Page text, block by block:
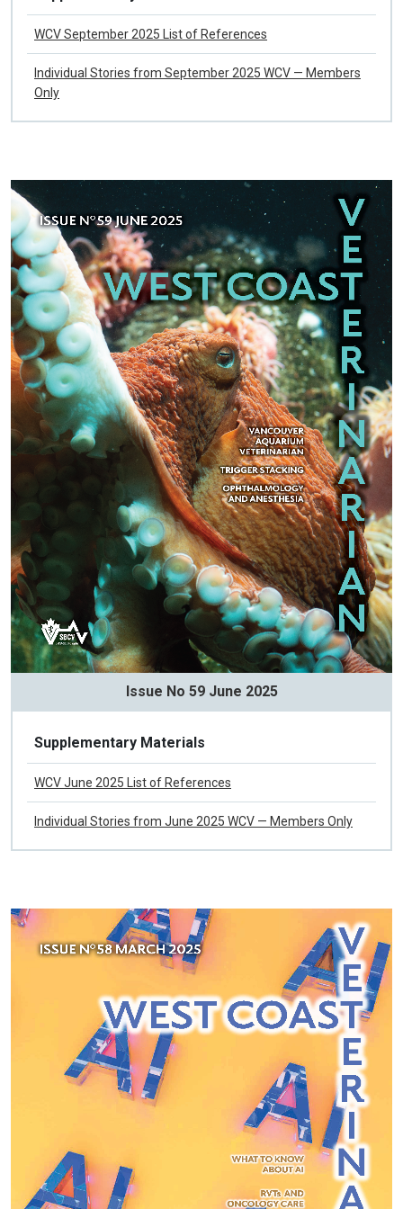
Supplementary Materials
WCV September 2025 List of References
Individual Stories from September 2025 WCV — Members
Issue No 59 June 2025
Supplementary Materials
WCV June 2025 List of References